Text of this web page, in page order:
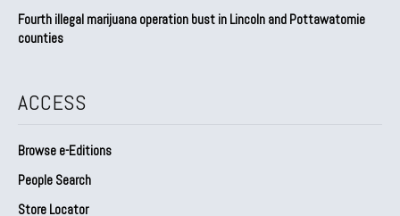
Fourth illegal marijuana operation bust in Lincoln and Pottawatomie
counties
ACCESS
Browse e-Editions
People Search
Store Locator